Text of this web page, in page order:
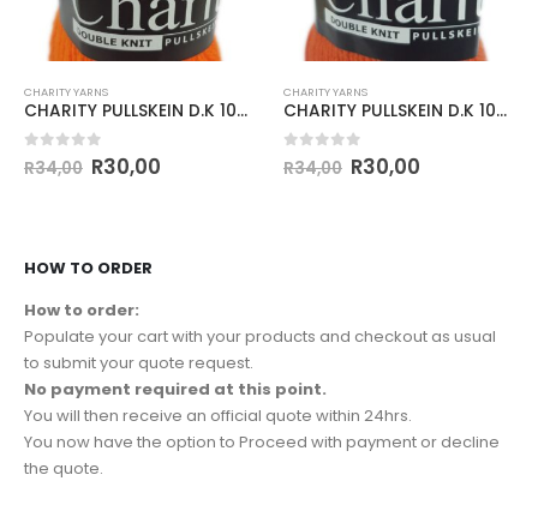
CHARITY YARNS
CHARITY PULLSKEIN D.K 100g-COL.148 SUNSET
out of 5
R34,00 R30,00
CHARITY YARNS
CHARITY PULLSKEIN D.K 100g-COL.098 CITRUS
out of 5
R34,00 R30,00
HOW TO ORDER
How to order:
Populate your cart with your products and checkout as usual
to submit your quote request.
No payment required at this point.
You will then receive an official quote within 24hrs.
You now have the option to Proceed with payment or decline
the quote.